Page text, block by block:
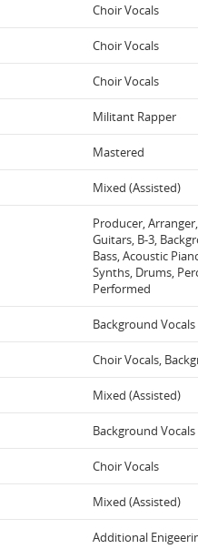
Choir Vocals
Choir Vocals
Choir Vocals
Militant Rapper
Mastered
Mixed (Assisted)
Producer,
Guitars, B-3,
Bass, Acoustic
Synths, Drums,
Performed
Background Vocals
Choir Vocals,
Mixed (Assisted)
Background Vocals
Choir Vocals
Mixed (Assisted)
Additional